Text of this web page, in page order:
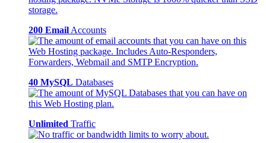
200 Email Accounts
40 MySQL Databases
Unlimited Traffic